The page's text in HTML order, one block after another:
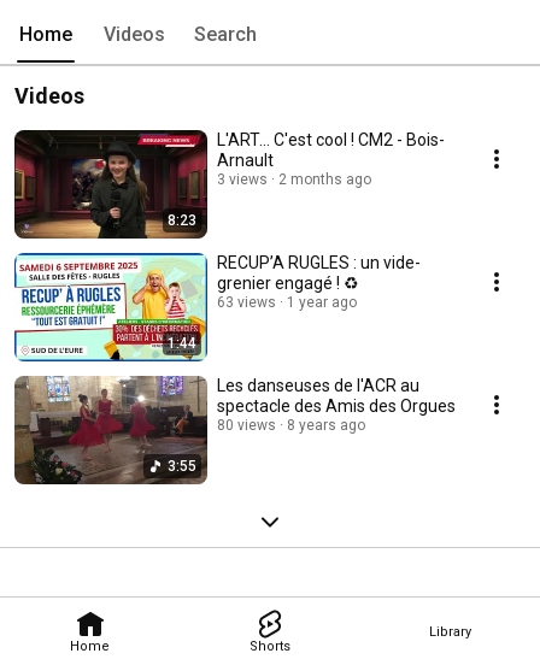
Home Shorts
Library
Home Videos Search
Videos
8:23
L'ART... C'est cool ! CM2 - Bois-
Arnault
3 views 2 months ago
1:44
RECUP’A RUGLES : un vide-
grenier engagé ! ♻️
63 views 1 year ago
3:55
Les danseuses de l'ACR au
spectacle des Amis des Orgues
80 views 8 years ago